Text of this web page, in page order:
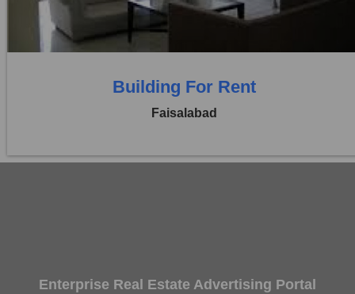
0 Baths
Building For Rent
Faisalabad
Enterprise Real Estate Advertising Portal